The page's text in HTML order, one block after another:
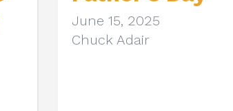
June 15, 2025
Chuck Adair